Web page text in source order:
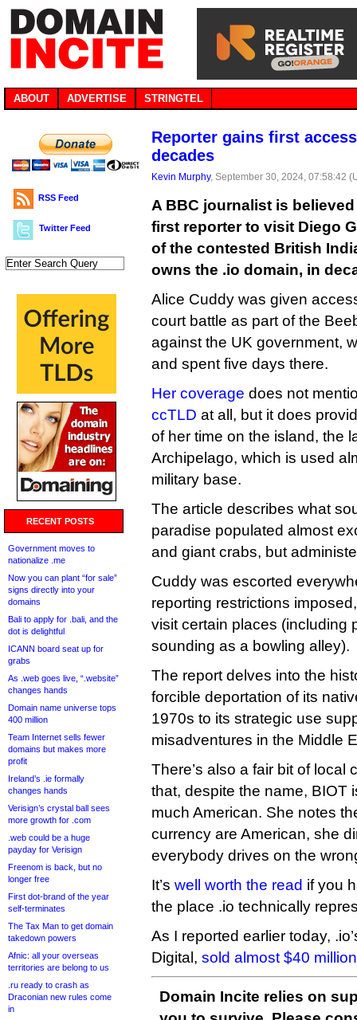
ABOUT ADVERTISE STRINGTEL
RSS Feed
Twitter Feed
RECENT POSTS
Government moves to
nationalize .me
Now you can plant “for sale”
signs directly into your
domains
Bali to apply for .bali, and the
dot is delightful
ICANN board seat up for
grabs
As .web goes live, “.website”
changes hands
Domain name universe tops
400 million
Team Internet sells fewer
domains but makes more
profit
Ireland’s .ie formally
changes hands
Verisign’s crystal ball sees
more growth for .com
.web could be a huge
payday for Verisign
Freenom is back, but no
longer free
First dot-brand of the year
self-terminates
The Tax Man to get domain
takedown powers
Afnic: all your overseas
territories are belong to us
.ru ready to crash as
Draconian new rules come
in
Reporter gains first
decades
Kevin Murphy, September 30, 2024, 07:58:42
A BBC journalist is
first reporter to visit Diego
of the contested British
owns the .io domain, in
Alice Cuddy was given
court battle as part of the
against the UK government,
and spent five days there.
Her coverage does not
ccTLD at all, but it does
of her time on the island, the
Archipelago, which is used
military base.
The article describes what
paradise populated almost
and giant crabs, but
Cuddy was escorted
reporting restrictions
visit certain places (including
sounding as a bowling alley).
The report delves into the
forcible deportation of its
1970s to its strategic use
misadventures in the Middle
There’s also a fair bit of local
that, despite the name, BIOT
much American. She notes
currency are American, she
everybody drives on the
It’s well worth the read if you
the place .io technically
As I reported earlier today,
Digital, sold almost $40
Domain Incite relies on